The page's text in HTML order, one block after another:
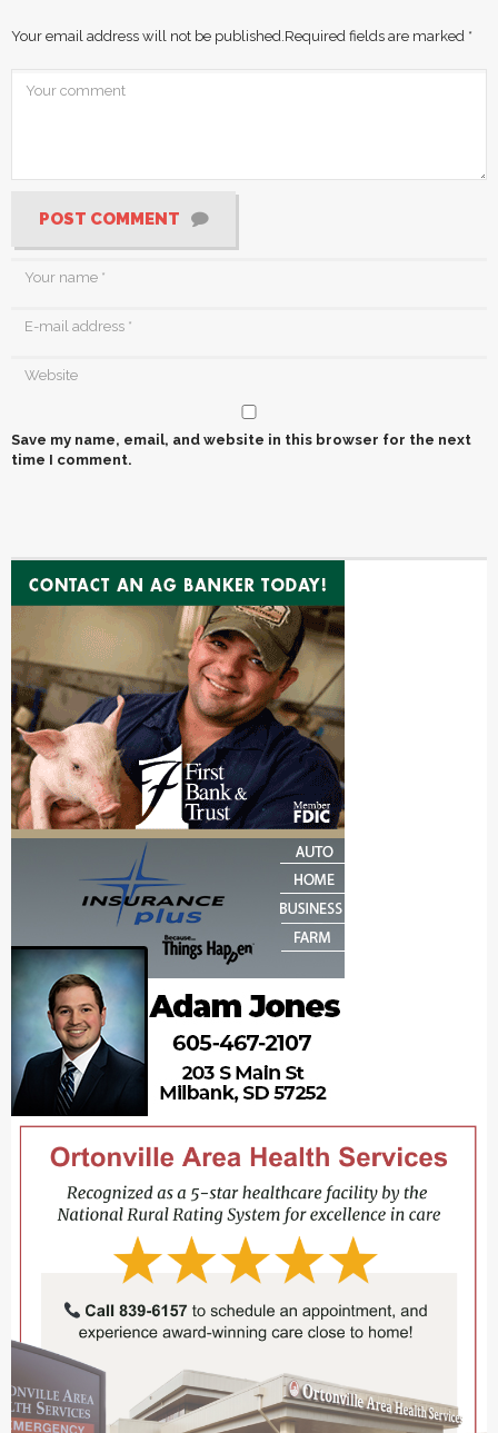
Your email address will not be published.Required fields are marked *
POST COMMENT
Save my name, email, and website in this browser for the next
time I comment.